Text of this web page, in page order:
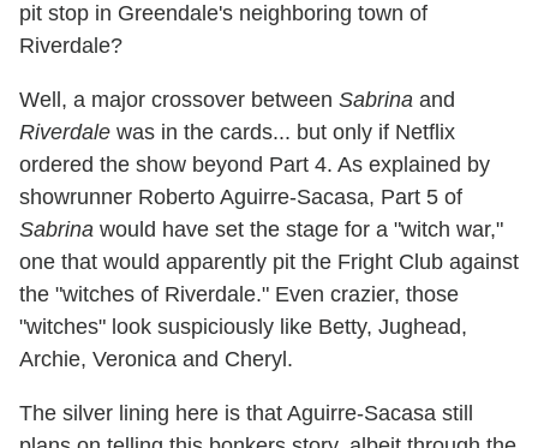
pit stop in Greendale's neighboring town of
Riverdale?
Well, a major crossover between Sabrina and
Riverdale was in the cards... but only if Netflix
ordered the show beyond Part 4. As explained by
showrunner Roberto Aguirre-Sacasa, Part 5 of
Sabrina would have set the stage for a "witch war,"
one that would apparently pit the Fright Club against
the "witches of Riverdale." Even crazier, those
"witches" look suspiciously like Betty, Jughead,
Archie, Veronica and Cheryl.
The silver lining here is that Aguirre-Sacasa still